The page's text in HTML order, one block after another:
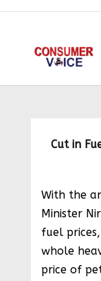
Cut in
With the
Minister
fuel
whole
price of